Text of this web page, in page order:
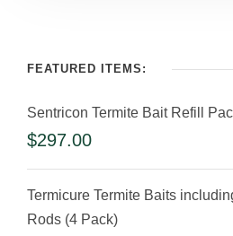
FEATURED ITEMS:
Sentricon Termite Bait Refill
$297.00
Termicure Termite Baits
Rods (4 Pack)